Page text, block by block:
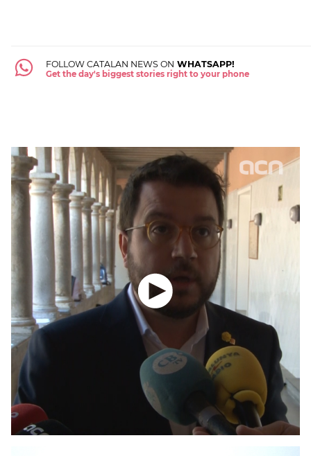
FOLLOW CATALAN NEWS ON WHATSAPP!
Get the day's biggest stories right to your phone